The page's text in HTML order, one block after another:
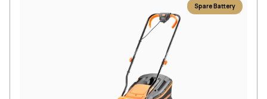
Spare Battery